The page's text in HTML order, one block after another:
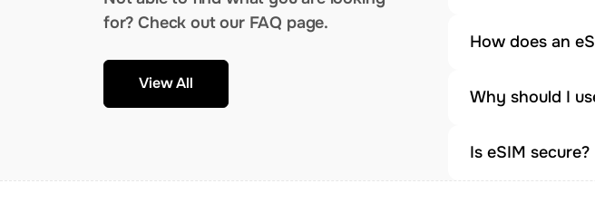
for? Check out our FAQ page.
View All
How does an
Why should I
Is eSIM secure?